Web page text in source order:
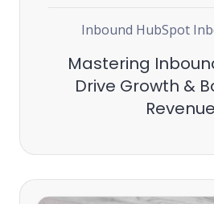
Inbound HubSpot
Mastering
Drive Growth &
Revenue